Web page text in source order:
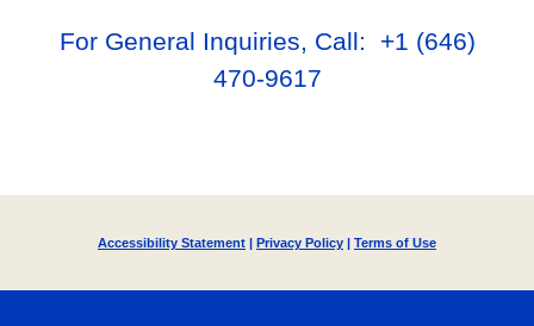
For General Inquiries, Call: +1 ‪(646)
470-9617‬
Accessibility Statement | Privacy Policy | Terms of Use